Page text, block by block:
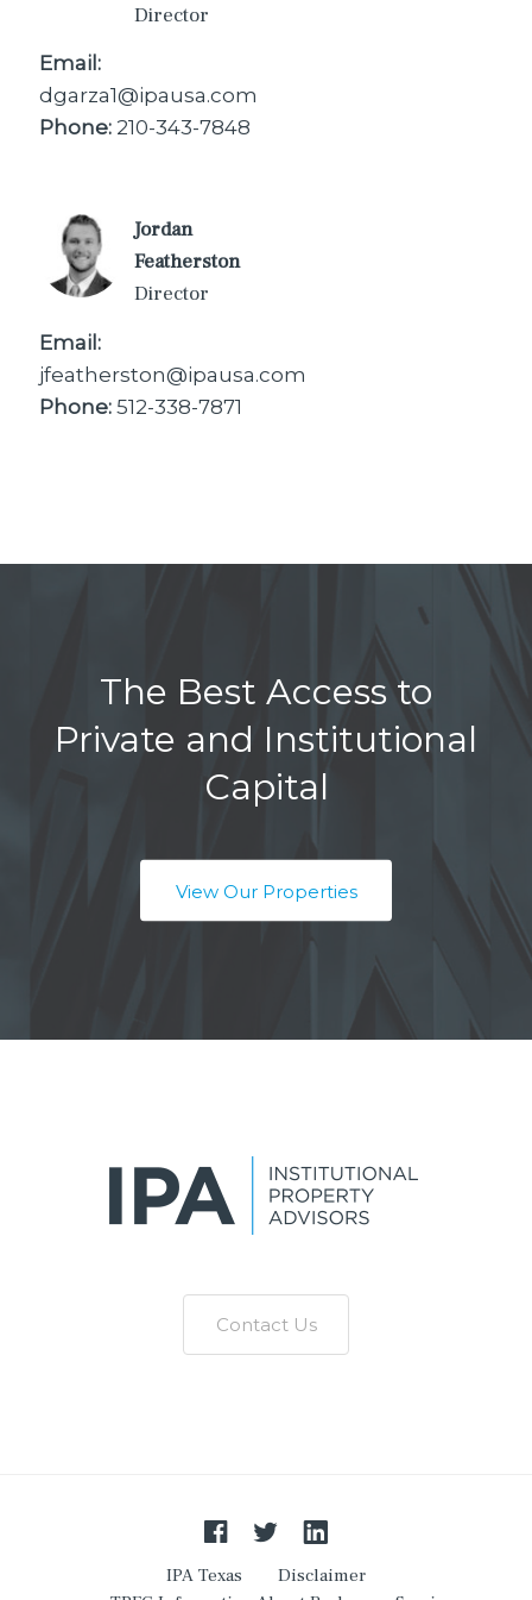
Director
Email:
dgarza1@ipausa.com
Phone: 210-343-7848
Jordan
Featherston
Director
Email:
jfeatherston@ipausa.com
Phone: 512-338-7871
The Best Access to
Private and Institutional
Capital
View Our Properties
Contact Us
IPA Texas
Disclaimer